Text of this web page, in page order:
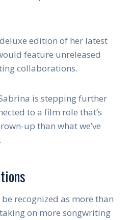
edition of her latest
feature unreleased
collaborations.
is stepping further
to a film role that’s
up than what we’ve
recognized as more than
taking on more songwriting